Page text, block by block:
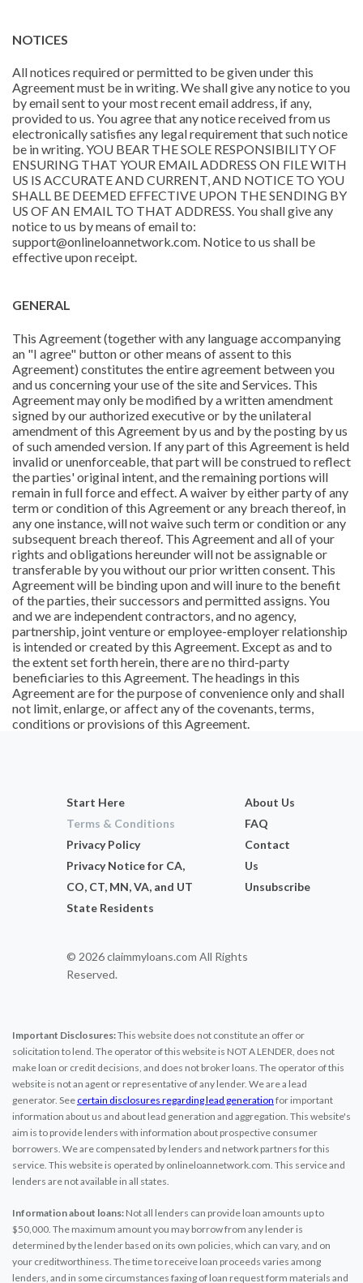
NOTICES
All notices required or permitted to be given under this
Agreement must be in writing. We shall give any notice to you
by email sent to your most recent email address, if any,
provided to us. You agree that any notice received from us
electronically satisfies any legal requirement that such notice
be in writing. YOU BEAR THE SOLE RESPONSIBILITY OF
ENSURING THAT YOUR EMAIL ADDRESS ON FILE WITH
US IS ACCURATE AND CURRENT, AND NOTICE TO YOU
SHALL BE DEEMED EFFECTIVE UPON THE SENDING BY
US OF AN EMAIL TO THAT ADDRESS. You shall give any
notice to us by means of email to:
support@onlineloannetwork.com. Notice to us shall be
effective upon receipt.
GENERAL
This Agreement (together with any language accompanying
an "I agree" button or other means of assent to this
Agreement) constitutes the entire agreement between you
and us concerning your use of the site and Services. This
Agreement may only be modified by a written amendment
signed by our authorized executive or by the unilateral
amendment of this Agreement by us and by the posting by us
of such amended version. If any part of this Agreement is held
invalid or unenforceable, that part will be construed to reflect
the parties' original intent, and the remaining portions will
remain in full force and effect. A waiver by either party of any
term or condition of this Agreement or any breach thereof, in
any one instance, will not waive such term or condition or any
subsequent breach thereof. This Agreement and all of your
rights and obligations hereunder will not be assignable or
transferable by you without our prior written consent. This
Agreement will be binding upon and will inure to the benefit
of the parties, their successors and permitted assigns. You
and we are independent contractors, and no agency,
partnership, joint venture or employee-employer relationship
is intended or created by this Agreement. Except as and to
the extent set forth herein, there are no third-party
beneficiaries to this Agreement. The headings in this
Agreement are for the purpose of convenience only and shall
not limit, enlarge, or affect any of the covenants, terms,
conditions or provisions of this Agreement.
Start Here
Terms & Conditions
Privacy Policy
Privacy Notice for CA,
CO, CT, MN, VA, and UT
State Residents
About Us
FAQ
Contact
Us
Unsubscribe
© 2026 claimmyloans.com All Rights
Reserved.
Important Disclosures:This website does not constitute an offer or
solicitation to lend. The operator of this website is NOT A LENDER, does not
make loan or credit decisions, and does not broker loans. The operator of this
website is not an agent or representative of any lender. We are a lead
generator. See certain disclosures regarding lead generation for important
information about us and about lead generation and aggregation. This website's
aim is to provide lenders with information about prospective consumer
borrowers. We are compensated by lenders and network partners for this
service. This website is operated by onlineloannetwork.com. This service and
lenders are not available in all states.
Information about loans: Not all lenders can provide loan amounts up to
$50,000. The maximum amount you may borrow from any lender is
determined by the lender based on its own policies, which can vary, and on
your creditworthiness. The time to receive loan proceeds varies among
lenders, and in some circumstances faxing of loan request form materials and